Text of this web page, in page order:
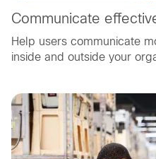
Communicate
Help users communicate
inside and outside your